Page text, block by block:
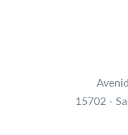
15702 -